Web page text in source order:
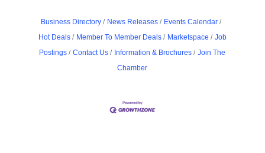
Business Directory News Releases
Events Calendar
Hot Deals
Member To Member Deals Marketspace
Job
Postings
Contact Us Information & Brochures
Join The
Chamber